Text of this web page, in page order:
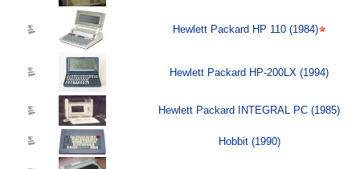
Hewlett Packard HP 110 (1984)
Hewlett Packard HP-200LX (1994)
Hewlett Packard INTEGRAL PC (1985)
Hobbit (1990)